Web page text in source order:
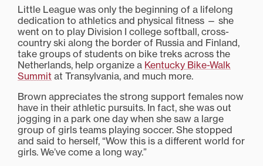
Little League was only the beginning of a lifelong
dedication to athletics and physical fitness — she
went on to play Division I college softball, cross-
country ski along the border of Russia and Finland,
take groups of students on bike treks across the
Netherlands, help organize a Kentucky Bike-Walk
Summit at Transylvania, and much more.
Brown appreciates the strong support females now
have in their athletic pursuits. In fact, she was out
jogging in a park one day when she saw a large
group of girls teams playing soccer. She stopped
and said to herself, “Wow this is a different world for
girls. We’ve come a long way.”